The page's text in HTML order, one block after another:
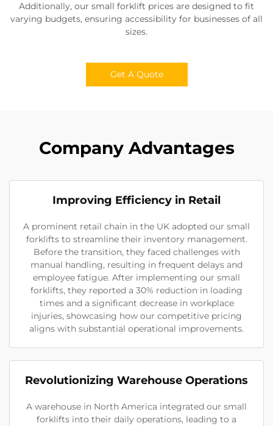
Additionally, our small forklift prices are designed to fit
varying budgets, ensuring accessibility for businesses of all
sizes.
Get A Quote
Company Advantages
Improving Efficiency in Retail
A prominent retail chain in the UK adopted our small
forklifts to streamline their inventory management.
Before the transition, they faced challenges with
manual handling, resulting in frequent delays and
employee fatigue. After implementing our small
forklifts, they reported a 30% reduction in loading
times and a significant decrease in workplace
injuries, showcasing how our competitive pricing
aligns with substantial operational improvements.
Revolutionizing Warehouse Operations
A warehouse in North America integrated our small
forklifts into their daily operations, leading to a